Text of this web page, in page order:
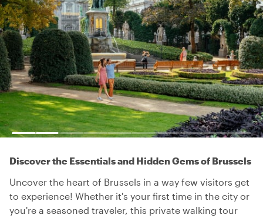
Discover the Essentials and Hidden Gems of Brussels
Uncover the heart of Brussels in a way few visitors get
to experience! Whether it's your first time in the city or
you're a seasoned traveler, this private walking tour